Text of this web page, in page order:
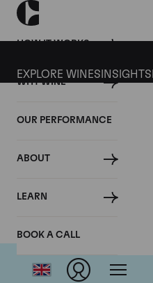
HOW IT WORKS
WHY WINE
OUR PERFORMANCE
ABOUT
LEARN
BOOK A CALL
EXPLORE WINES INSIGHTS